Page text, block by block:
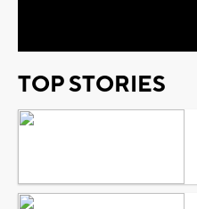
TOP STORIES